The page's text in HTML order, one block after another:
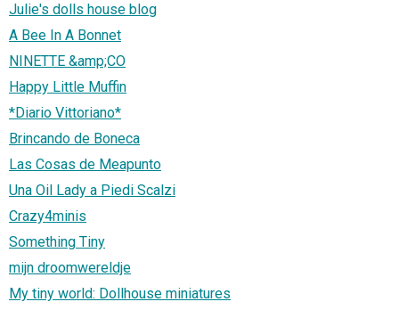
Julie's dolls house blog
A Bee In A Bonnet
NINETTE &amp;CO
Happy Little Muffin
*Diario Vittoriano*
Brincando de Boneca
Las Cosas de Meapunto
Una Oil Lady a Piedi Scalzi
Crazy4minis
Something Tiny
mijn droomwereldje
My tiny world: Dollhouse miniatures